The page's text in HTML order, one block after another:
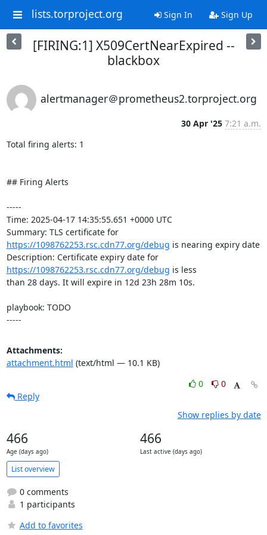
lists.torproject.org Sign In Sign Up
[FIRING:1] X509CertNearExpired --
blackbox
alertmanager＠prometheus2.torproject.org
30 Apr '25 7:21 a.m.
Total firing alerts: 1
## Firing Alerts
-----
Time: 2025-04-17 14:35:55.651 +0000 UTC
Summary: TLS certificate for
https://1098762253.rsc.cdn77.org/debug is nearing expiry date
Description: Certificate expiry date for
https://1098762253.rsc.cdn77.org/debug is less
than 28 days. It will expire in 12d 23h 28m 10s.
playbook: TODO
-----
Attachments:
attachment.html (text/html — 10.1 KB)
0
0
Reply
Show replies by date
466
Age (days ago)
466
Last active (days ago)
List overview
0 comments
1 participants
Add to favorites